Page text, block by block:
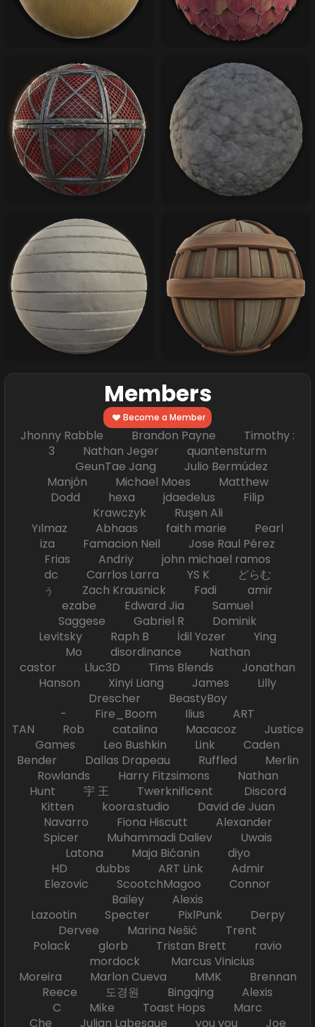
Members
Become a Member
Jhonny Rabble Brandon Payne Timothy :
3 Nathan Jeger quantensturm
GeunTae Jang Julio Bermúdez
Manjón Michael Moes Matthew
Dodd hexa jdaedelus Filip
Krawczyk Ruşen Ali
Yılmaz Abhaas faith marie Pearl
iza Famacion Neil Jose Raul Pérez
Frias Andriy john michael ramos
dc Carrlos Larra YS K どらむ
ぅ Zach Krausnick Fadi amir
ezabe Edward Jia Samuel
Saggese Gabriel R Dominik
Levitsky Raph B İdil Yozer Ying
Mo disordinance Nathan
castor Lluc3D Tims Blends Jonathan
Hanson Xinyi Liang James Lilly
Drescher BeastyBoy
- Fire_Boom Ilius ART
TAN Rob catalina Macacoz Justice
Games Leo Bushkin Link Caden
Bender Dallas Drapeau Ruffled Merlin
Rowlands Harry Fitzsimons Nathan
Hunt 宇 王 Twerknificent Discord
Kitten koora.studio David de Juan
Navarro Fiona Hiscutt Alexander
Spicer Muhammadi Daliev Uwais
Latona Maja Bićanin diyo
HD dubbs ART Link Admir
Elezovic ScootchMagoo Connor
Bailey Alexis
Lazootin Specter PixlPunk Derpy
Dervee Marina Nešić Trent
Polack glorb Tristan Brett ravio
mordock Marcus Vinicius
Moreira Marlon Cueva MMK Brennan
Reece 도경원 Bingqing Alexis
C Mike Toast Hops Marc
Che Julian Labesque you you Joe